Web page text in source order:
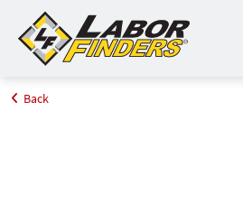
Home
Back